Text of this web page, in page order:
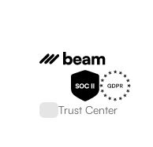
Trust Center